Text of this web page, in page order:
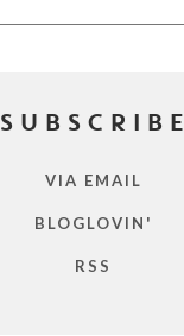
SUBSCRIBE
VIA EMAIL
BLOGLOVIN'
RSS